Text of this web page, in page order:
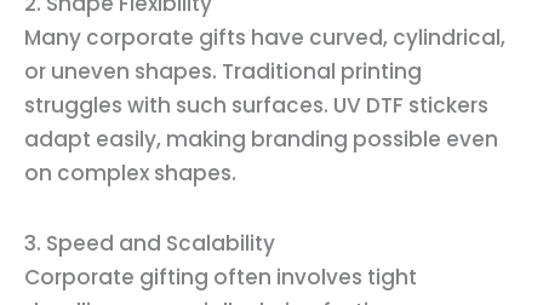
Many corporate gifts have curved, cylindrical,
or uneven shapes. Traditional printing
struggles with such surfaces. UV DTF stickers
adapt easily, making branding possible even
on complex shapes.
3. Speed and Scalability
Corporate gifting often involves tight